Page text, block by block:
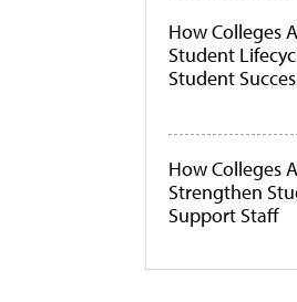
How Colleges
Student
Student
How Colleges
Strengthen
Support Staff